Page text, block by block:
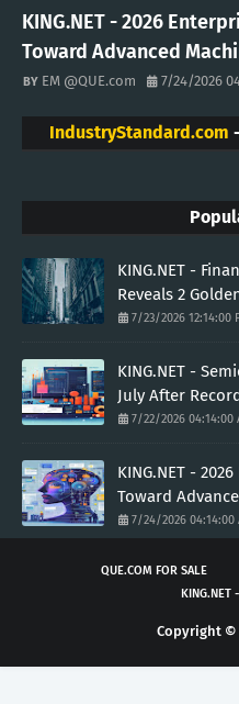
KING.NET - 2026
Toward Advanced
EM @QUE.com 7/24/2026
IndustryStandard.com
KING.NET -
Reveals 2
7/23/2026 12:14:00
KING.NET -
July After
7/22/2026 04:14:00
KING.NET -
Toward
7/24/2026 04:14:00
QUE.COM FOR SALE
KING.NET
Copyright ©